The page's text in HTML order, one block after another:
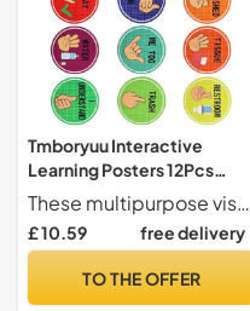
Tmboryuu Interactive
Learning Posters 12Pcs
Visual Cue Charts for
Classroom Decors
Waterproof Paper for
Education Visual Aid
These multipurpose visual learning aid combine tactilely engagement with color coded symbols to strengthen memory retentions of classroom procedures
£ 10.59 free delivery
TO THE OFFER